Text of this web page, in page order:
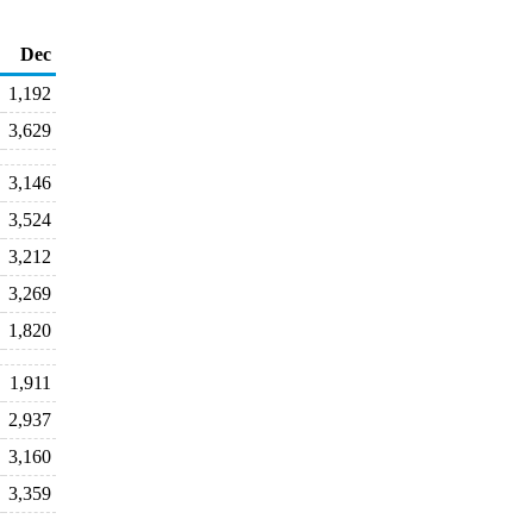
Dec
1,192
3,629
3,146
3,524
3,212
3,269
1,820
1,911
2,937
3,160
3,359